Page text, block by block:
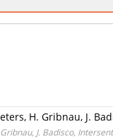
H. Gribnau, J.
J. Badisco,